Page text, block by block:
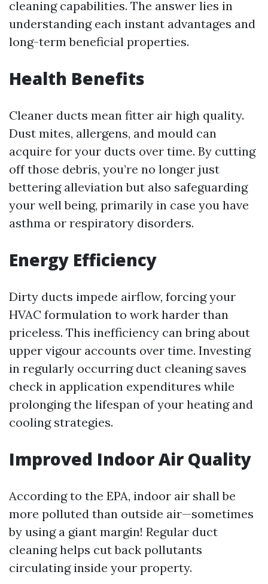
cleaning capabilities. The answer lies in
understanding each instant advantages and
long-term beneficial properties.
Health Benefits
Cleaner ducts mean fitter air high quality.
Dust mites, allergens, and mould can
acquire for your ducts over time. By cutting
off those debris, you’re no longer just
bettering alleviation but also safeguarding
your well being, primarily in case you have
asthma or respiratory disorders.
Energy Efficiency
Dirty ducts impede airflow, forcing your
HVAC formulation to work harder than
priceless. This inefficiency can bring about
upper vigour accounts over time. Investing
in regularly occurring duct cleaning saves
check in application expenditures while
prolonging the lifespan of your heating and
cooling strategies.
Improved Indoor Air Quality
According to the EPA, indoor air shall be
more polluted than outside air—sometimes
by using a giant margin! Regular duct
cleaning helps cut back pollutants
circulating inside your property.